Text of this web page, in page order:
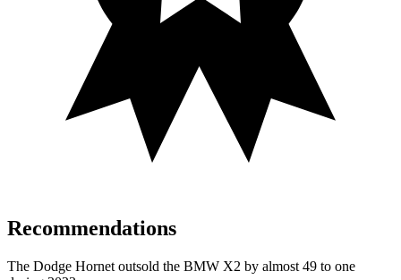
Recommendations
The Dodge Hornet outsold the BMW X2 by almost 49 to one